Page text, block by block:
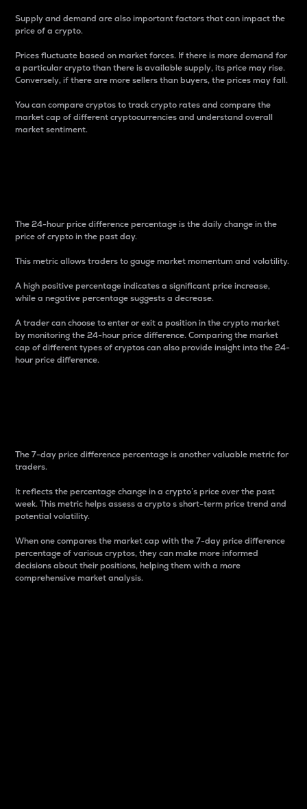
Supply and demand are also important factors that can impact the
price of a crypto.
Prices fluctuate based on market forces. If there is more demand for
a particular crypto than there is available supply, its price may rise.
Conversely, if there are more sellers than buyers, the prices may fall.
You can compare cryptos to track crypto rates and compare the
market cap of different cryptocurrencies and understand overall
market sentiment.
The 24-hour price difference percentage is the daily change in the
price of crypto in the past day.
This metric allows traders to gauge market momentum and volatility.
A high positive percentage indicates a significant price increase,
while a negative percentage suggests a decrease.
A trader can choose to enter or exit a position in the crypto market
by monitoring the 24-hour price difference. Comparing the market
cap of different types of cryptos can also provide insight into the 24-
hour price difference.
The 7-day price difference percentage is another valuable metric for
traders.
It reflects the percentage change in a crypto’s price over the past
week. This metric helps assess a crypto s short-term price trend and
potential volatility.
When one compares the market cap with the 7-day price difference
percentage of various cryptos, they can make more informed
decisions about their positions, helping them with a more
comprehensive market analysis.